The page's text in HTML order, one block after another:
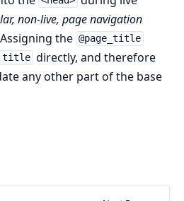
non-live, page navigation
the @page_title
directly, and therefore
any other part of the base